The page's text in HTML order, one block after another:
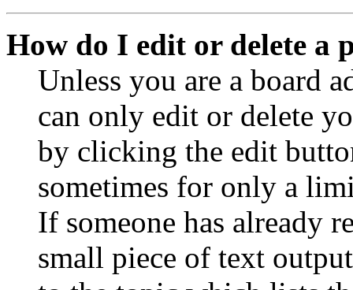
How do I edit or delete a
Unless you are a board
can only edit or delete
by clicking the edit
sometimes for only a
If someone has already
small piece of text